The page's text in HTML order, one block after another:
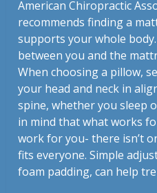
American Chiropractic
recommends finding a
supports your whole
between you and the
When choosing a pillow,
your head and neck in
spine, whether you sleep
in mind that what works
work for you- there isn’t
fits everyone. Simple
foam padding, can help